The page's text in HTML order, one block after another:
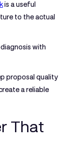
is a useful
to the actual
with
proposal quality
a reliable
That